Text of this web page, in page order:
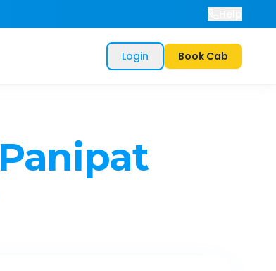
Login Book Cab
Panipat